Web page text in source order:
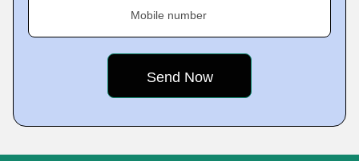
Mobile number